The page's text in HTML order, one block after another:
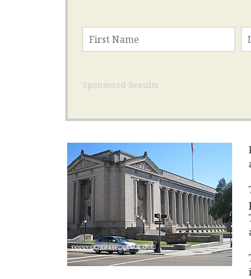
Sponsored Results